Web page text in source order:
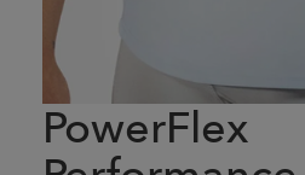
PowerFlex